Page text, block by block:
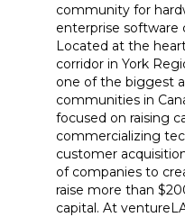
community for
enterprise software
Located at the
corridor in York
one of the biggest
communities in
focused on raising
commercializing
customer
of companies to
raise more than
capital. At